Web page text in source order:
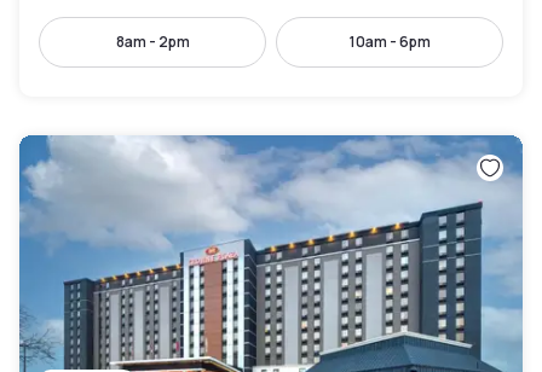
8am - 2pm 10am - 6pm